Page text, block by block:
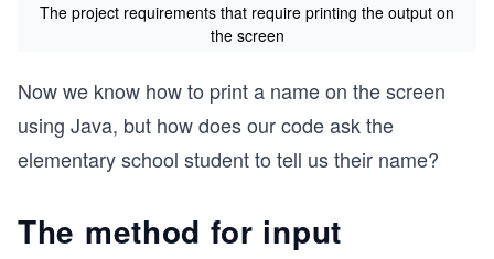
The project requirements that require printing the output on
the screen
Now we know how to print a name on the screen
using Java, but how does our code ask the
elementary school student to tell us their name?
The method for input